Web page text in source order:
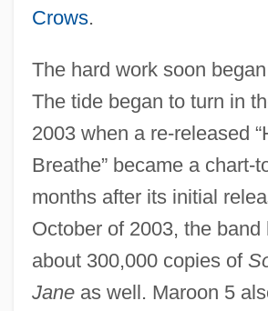
Crows.
The hard work soon
The tide began to turn in
2003 when a re-released
Breathe” became a chart-
months after its initial
October of 2003, the band
about 300,000 copies of
Janeas well. Maroon 5